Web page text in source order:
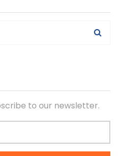
to our newsletter.